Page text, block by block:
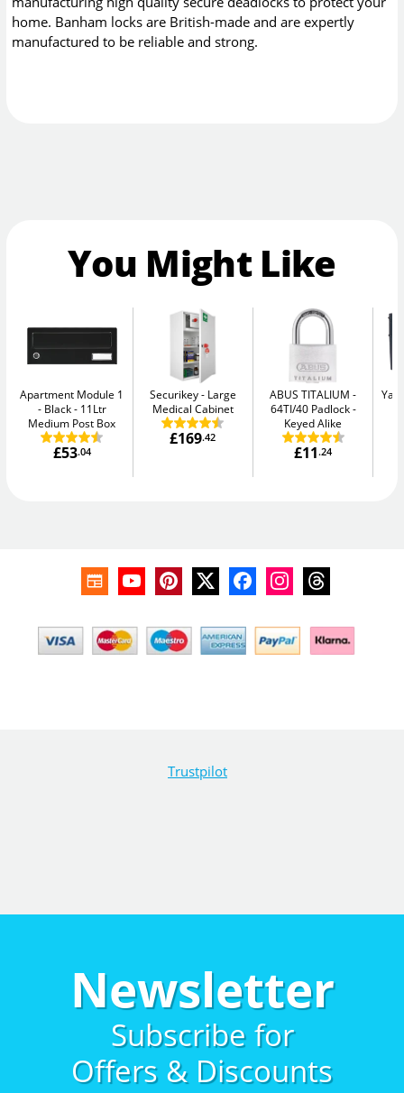
home. Banham locks are British-made and are expertly
manufactured to be reliable and strong.
You Might Like
Apartment Module 1
- Black
11Ltr
Medium Post Box
£53.04
Securikey
Large
Medical Cabinet
£169.42
ABUS TITALIUM
64TI/40 Padlock -
Keyed Alike
£11.24
Trustpilot
Newsletter
Subscribe for
Offers & Discounts